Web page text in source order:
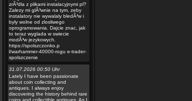
zrÃ³dla z plikami instalacyjnymi pl?
Zalezy mi glÃ³wnie na tym, zeby
instalatory nie wywalaly bledÃ³w i
byly wolne od zlosliwego
oprogramowania. Dajcie znac, jak
to teraz wyglada w swiecie
modÃ³w jezykowych.
https://spolszczonko.p
l/warhammer-40000-rogu e-trader-
spolszczenie
31.07.2026 00:50 Uhr
Lately I have been passionate
about coin collecting and
antiques. I always enjoy
discovering the history behind rare
coins and collectible antiques. As I